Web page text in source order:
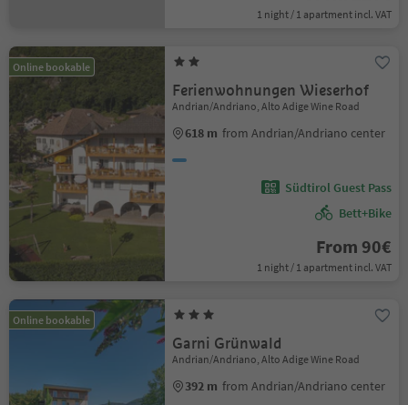
1 night / 1 apartment incl. VAT
Online bookable
Ferienwohnungen Wieserhof
Andrian/Andriano, Alto Adige Wine Road
618 m from Andrian/Andriano center
Südtirol Guest Pass
Bett+Bike
From 90€
1 night / 1 apartment incl. VAT
Online bookable
Garni Grünwald
Andrian/Andriano, Alto Adige Wine Road
392 m from Andrian/Andriano center